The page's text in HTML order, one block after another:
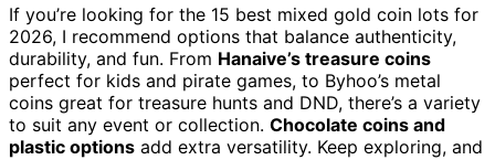
If you’re looking for the 15 best mixed gold coin lots for
2026, I recommend options that balance authenticity,
durability, and fun. From Hanaive’s treasure coins
perfect for kids and pirate games, to Byhoo’s metal
coins great for treasure hunts and DND, there’s a variety
to suit any event or collection. Chocolate coins and
plastic options add extra versatility. Keep exploring, and